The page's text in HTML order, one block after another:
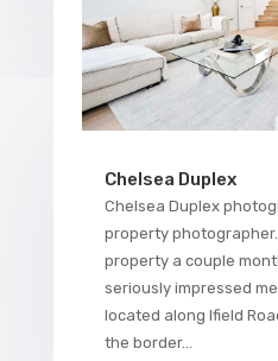
Chelsea Duplex
Chelsea Duplex
property
property a couple
seriously impressed
located along Ifield
the border...